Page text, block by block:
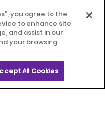
& Conditions
you agree to the
to enhance site
and assist in our
your browsing
All Cookies